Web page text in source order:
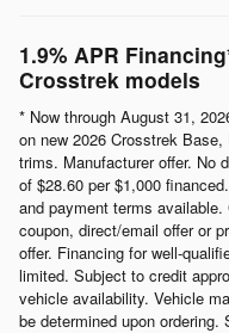
1.9% APR
Crosstrek models
* Now through August 31,
on new 2026 Crosstrek
trims. Manufacturer offer. No
of $28.60 per $1,000
and payment terms
coupon, direct/email offer or
offer. Financing for well-
limited. Subject to credit
vehicle availability. Vehicle
be determined upon